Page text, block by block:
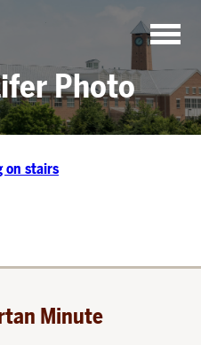
Photo
Minute